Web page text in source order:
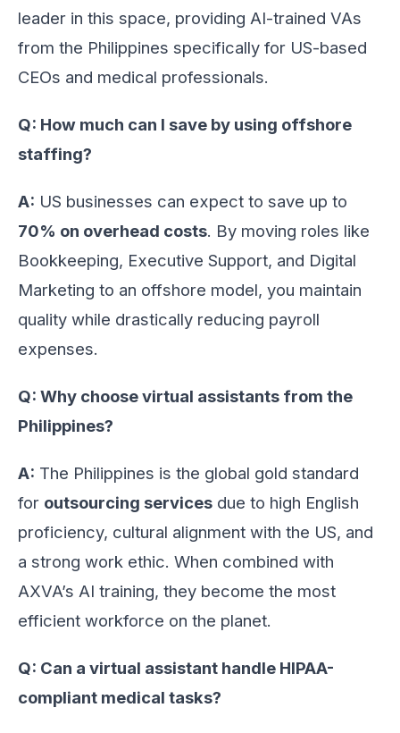
leader in this space, providing AI-trained VAs
from the Philippines specifically for US-based
CEOs and medical professionals.
Q: How much can I save by using offshore
staffing?
A: US businesses can expect to save up to
70% on overhead costs. By moving roles like
Bookkeeping, Executive Support, and Digital
Marketing to an offshore model, you maintain
quality while drastically reducing payroll
expenses.
Q: Why choose virtual assistants from the
Philippines?
A: The Philippines is the global gold standard
for outsourcing services due to high English
proficiency, cultural alignment with the US, and
a strong work ethic. When combined with
AXVA’s AI training, they become the most
efficient workforce on the planet.
Q: Can a virtual assistant handle HIPAA-
compliant medical tasks?